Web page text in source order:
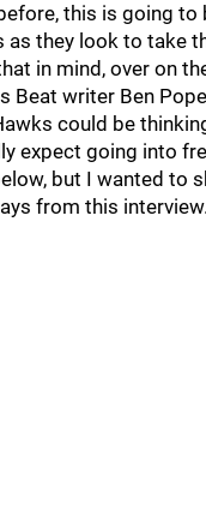
this is going to
they look to take
in mind, over on
Beat writer Ben
could be
expect going into
but I wanted to
from this interview.